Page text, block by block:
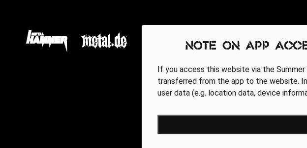
Note on app
If you access this website via the
transferred from the app to the website.
user data (e.g. location data, device